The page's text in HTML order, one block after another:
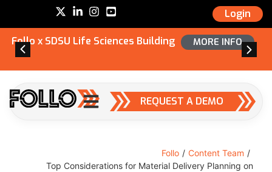
Login
Follo x SDSU Life Sciences Building MORE INFO
REQUEST A DEMO
Follo / Content Team /
Top Considerations for Material Delivery Planning on